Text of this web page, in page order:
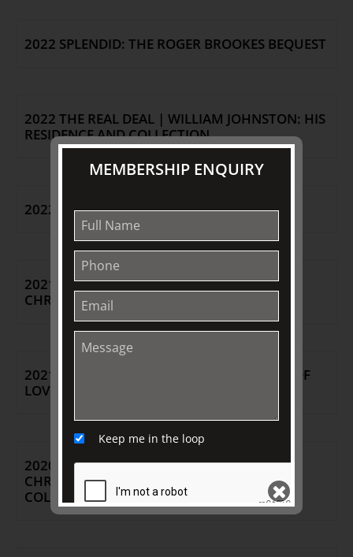
2022 SPLENDID: THE ROGER BROOKES BEQUEST
2022 THE REAL DEAL | WILLIAM JOHNSTON: HIS
RESIDENCE AND COLLECTION
2022 NEW OPENING HOURS
2021 A TOUCH OF CHRISTMAS |
CHRISTMAS/SUMMER AT TJC 2021|22
2021 OBJECTS OF MY AFFECTION: STORIES OF
LOVE FROM THE JOHNSTON COLLECTION
2020 JUBILATION: DIAMONDS & PEARLS |
CHRISTMAS / SUMMER AT THE JOHNSTON
COLLECTION
MEMBERSHIP ENQUIRY
Keep me in the loop